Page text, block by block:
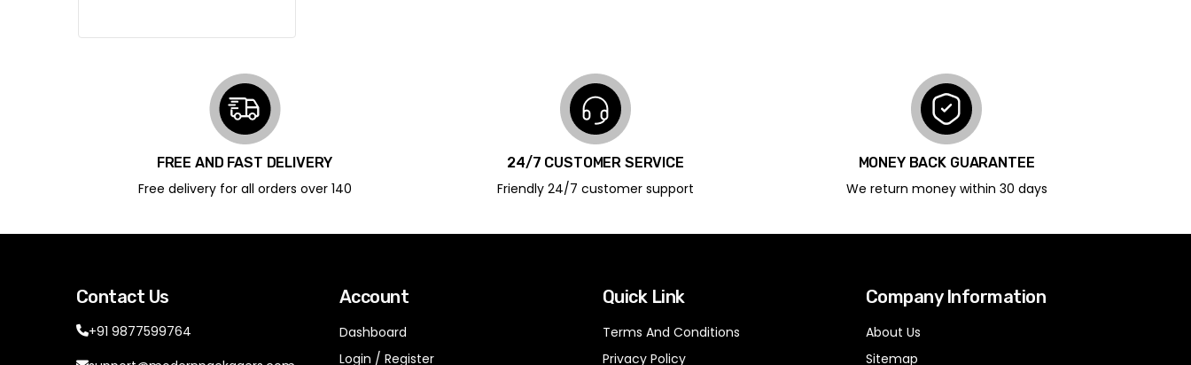
FREE AND FAST DELIVERY
Free delivery for all orders over ₹140
24/7 CUSTOMER SERVICE
Friendly 24/7 customer support
MONEY BACK GUARANTEE
We return money within 30 days
Contact Us
+91 9877599764
Account
Dashboard
Login / Register
Quick Link
Terms And Conditions
Privacy Policy
Company Information
About Us
Sitemap